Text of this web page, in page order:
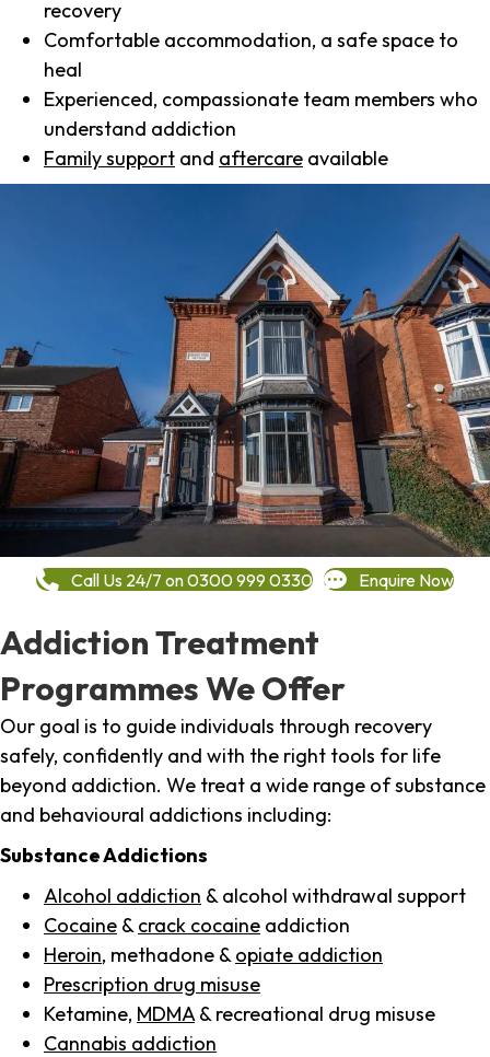
recovery
Comfortable accommodation, a safe space to
heal
Experienced, compassionate team members who
understand addiction
Family support and aftercare available
Call Us 24/7 on 0300 999 0330 Enquire Now
Addiction Treatment
Programmes We Offer
Our goal is to guide individuals through recovery
safely, confidently and with the right tools for life
beyond addiction. We treat a wide range of substance
and behavioural addictions including:
Substance Addictions
Alcohol addiction & alcohol withdrawal support
Cocaine & crack cocaine addiction
Heroin, methadone & opiate addiction
Prescription drug misuse
Ketamine, MDMA & recreational drug misuse
Cannabis addiction